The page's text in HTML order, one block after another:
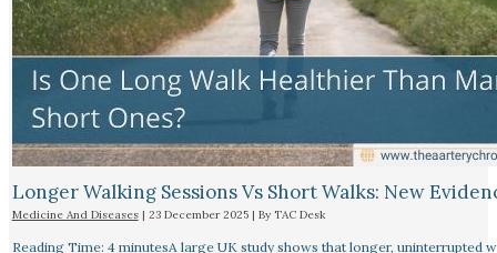
Longer Walking Sessions Vs Short Walks: New
Medicine And Diseases| 23 December 2025 | By TAC Desk
Reading Time: 4 minutesA large UK study shows that longer, uninterrupted